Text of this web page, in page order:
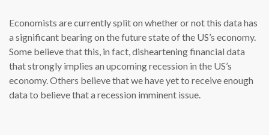
Economists are currently split on whether or not this data has
a significant bearing on the future state of the US’s economy.
Some believe that this, in fact, disheartening financial data
that strongly implies an upcoming recession in the US’s
economy. Others believe that we have yet to receive enough
data to believe that a recession imminent issue.